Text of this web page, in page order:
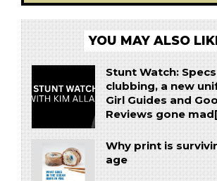
YOU MAY ALSO
Stunt Watch:
clubbing, a new
Girl Guides and
Reviews gone
Why print is
age